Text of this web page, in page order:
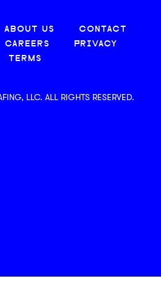
ABOUT US
CONTACT
CAREERS
PRIVACY
TERMS
LLC. ALL RIGHTS RESERVED.